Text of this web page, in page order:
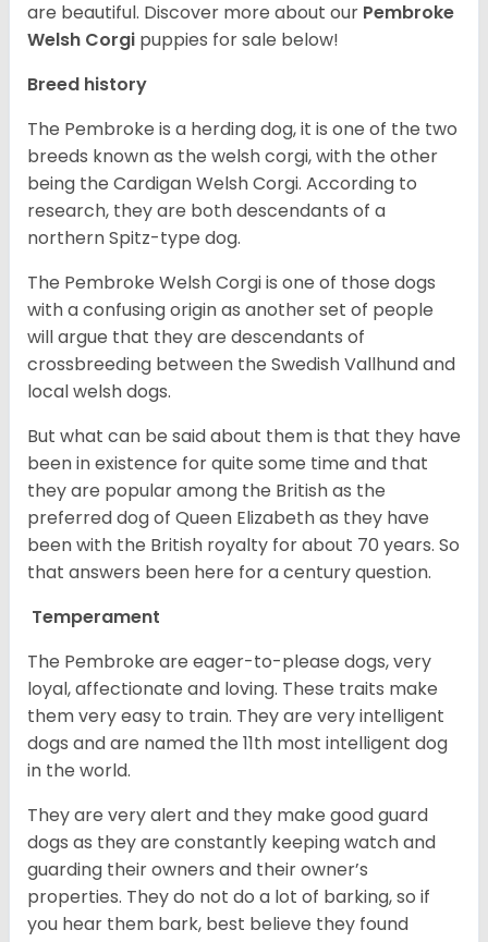
are beautiful. Discover more about our Pembroke
Welsh Corgi puppies for sale below!
Breed history
The Pembroke is a herding dog, it is one of the two
breeds known as the welsh corgi, with the other
being the Cardigan Welsh Corgi. According to
research, they are both descendants of a
northern Spitz-type dog.
The Pembroke Welsh Corgi is one of those dogs
with a confusing origin as another set of people
will argue that they are descendants of
crossbreeding between the Swedish Vallhund and
local welsh dogs.
But what can be said about them is that they have
been in existence for quite some time and that
they are popular among the British as the
preferred dog of Queen Elizabeth as they have
been with the British royalty for about 70 years. So
that answers been here for a century question.
Temperament
The Pembroke are eager-to-please dogs, very
loyal, affectionate and loving. These traits make
them very easy to train. They are very intelligent
dogs and are named the 11th most intelligent dog
in the world.
They are very alert and they make good guard
dogs as they are constantly keeping watch and
guarding their owners and their owner’s
properties. They do not do a lot of barking, so if
you hear them bark, best believe they found